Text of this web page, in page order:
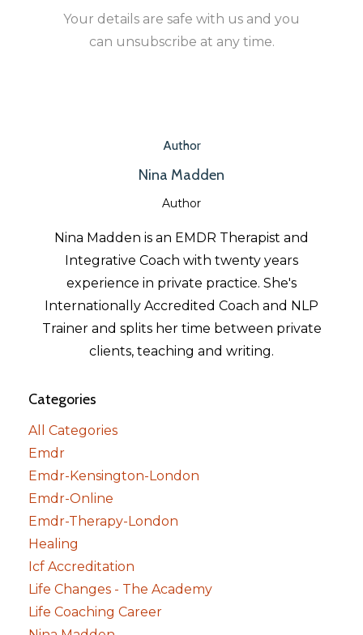
Your details are safe with us and you
can unsubscribe at any time.
Author
Nina Madden
Author
Nina Madden is an EMDR Therapist and
Integrative Coach with twenty years
experience in private practice. She's
Internationally Accredited Coach and NLP
Trainer and splits her time between private
clients, teaching and writing.
Categories
All Categories
Emdr
Emdr-Kensington-London
Emdr-Online
Emdr-Therapy-London
Healing
Icf Accreditation
Life Changes - The Academy
Life Coaching Career